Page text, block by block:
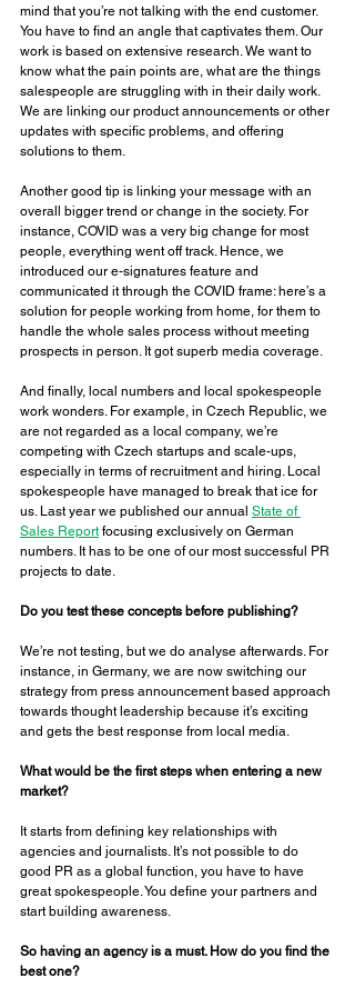
mind that you’re not talking with the end customer.
You have to find an angle that captivates them. Our
work is based on extensive research. We want to
know what the pain points are, what are the things
salespeople are struggling with in their daily work.
We are linking our product announcements or other
updates with specific problems, and offering
solutions to them.
Another good tip is linking your message with an
overall bigger trend or change in the society. For
instance, COVID was a very big change for most
people, everything went off track. Hence, we
introduced our e-signatures feature and
communicated it through the COVID frame: here’s a
solution for people working from home, for them to
handle the whole sales process without meeting
prospects in person. It got superb media coverage.
And finally, local numbers and local spokespeople
work wonders. For example, in Czech Republic, we
are not regarded as a local company, we’re
competing with Czech startups and scale-ups,
especially in terms of recruitment and hiring. Local
spokespeople have managed to break that ice for
us. Last year we published our annual State of
Sales Report focusing exclusively on German
numbers. It has to be one of our most successful PR
projects to date.
Do you test these concepts before publishing?
We’re not testing, but we do analyse afterwards. For
instance, in Germany, we are now switching our
strategy from press announcement based approach
towards thought leadership because it’s exciting
and gets the best response from local media.
What would be the first steps when entering a new
market?
It starts from defining key relationships with
agencies and journalists. It’s not possible to do
good PR as a global function, you have to have
great spokespeople. You define your partners and
start building awareness.
So having an agency is a must. How do you find the
best one?